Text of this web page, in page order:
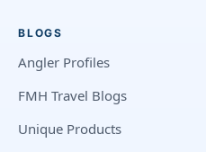
BLOGS
Angler Profiles
FMH Travel Blogs
Unique Products